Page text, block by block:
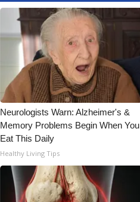
Neurologists Warn: Alzheimer's &
Memory Problems Begin When You
Eat This Daily
Healthy Living Tips